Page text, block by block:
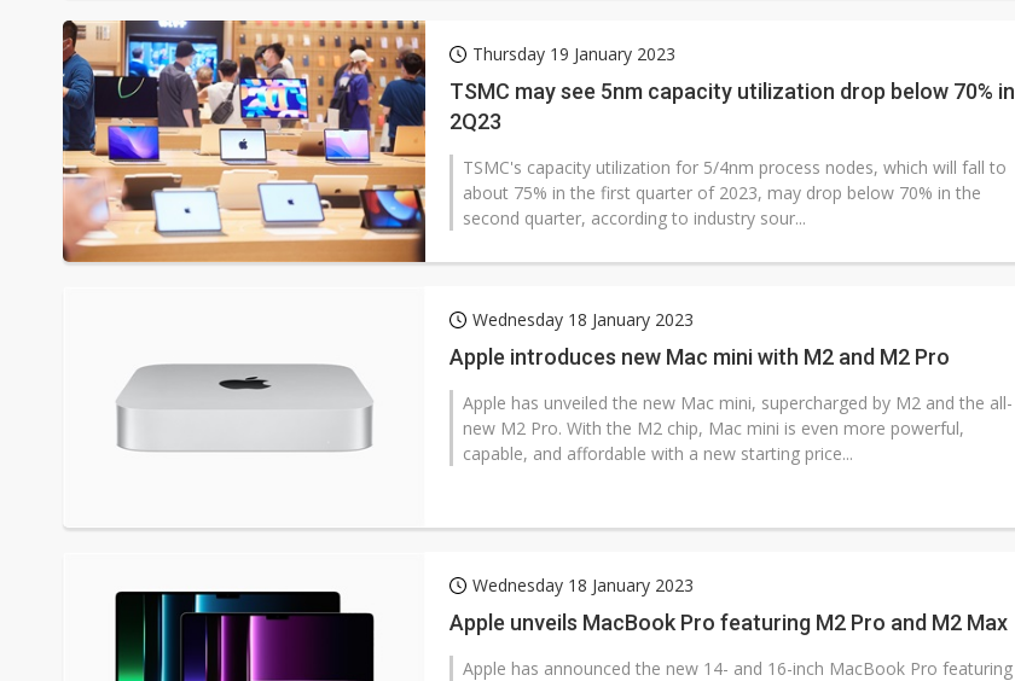
Thursday 19 January 2023
TSMC may see 5nm capacity utilization drop below 70% in
2Q23
TSMC's capacity utilization for 5/4nm process nodes, which will fall to
about 75% in the first quarter of 2023, may drop below 70% in the
second quarter, according to industry sour...
Wednesday 18 January 2023
Apple introduces new Mac mini with M2 and M2 Pro
Apple has unveiled the new Mac mini, supercharged by M2 and the all-
new M2 Pro. With the M2 chip, Mac mini is even more powerful,
capable, and affordable with a new starting price...
Wednesday 18 January 2023
Apple unveils MacBook Pro featuring M2 Pro and M2 Max
Apple has announced the new 14- and 16-inch MacBook Pro featuring